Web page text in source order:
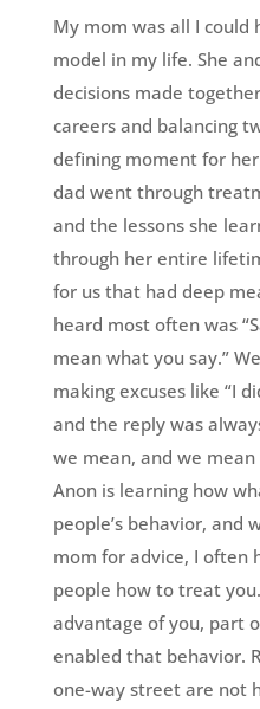
My mom was all I could
model in my life. She
decisions made
careers and balancing
defining moment for
dad went through
and the lessons she
through her entire
for us that had deep
heard most often was
mean what you say.”
making excuses like “I
and the reply was
we mean, and we
Anon is learning how
people’s behavior, and
mom for advice, I often
people how to treat
advantage of you, part
enabled that behavior.
one-way street are not